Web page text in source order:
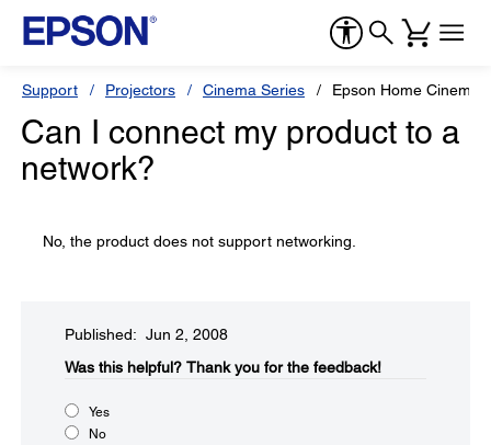
Support Projectors Cinema Series Epson Home Cinema
Can I connect my product to a
network?
No, the product does not support networking.
Published: Jun 2, 2008
Was this helpful?​ Thank you for the feedback!
Yes
No